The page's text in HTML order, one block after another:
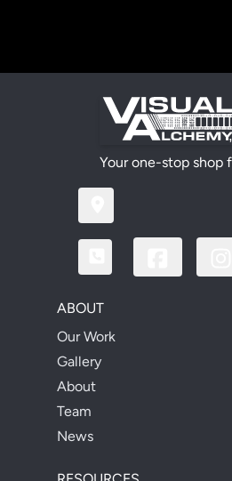
Your one-stop shop
ABOUT
Our Work
Gallery
About
Team
News